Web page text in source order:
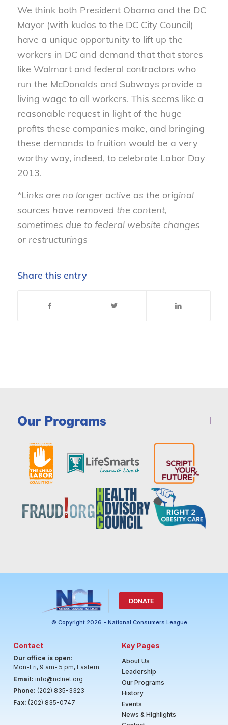
We think both President Obama and the DC
Mayor (with kudos to the DC City Council)
have a unique opportunity to lift up the
workers in DC and demand that that stores
like Walmart and federal contractors who
run the McDonalds and Subways provide a
living wage to all workers. This seems like a
reasonable request in light of the huge
profits these companies make, and bringing
these demands to fruition would be a very
worthy way, indeed, to celebrate Labor Day
2013.
*Links are no longer active as the original
sources have removed the content,
sometimes due to federal website changes
or restructurings
Share this entry
Our Programs
DONATE
© Copyright 2026 - National Consumers League
Contact
Our office is open:
Mon-Fri, 9 am- 5 pm, Eastern
Email: info@nclnet.org
Phone: (202) 835-3323
Fax: (202) 835-0747
Key Pages
About Us
Leadership
Our Programs
History
Events
News & Highlights